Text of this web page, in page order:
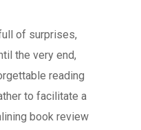
of surprises,
the very end,
reading
to facilitate a
book review